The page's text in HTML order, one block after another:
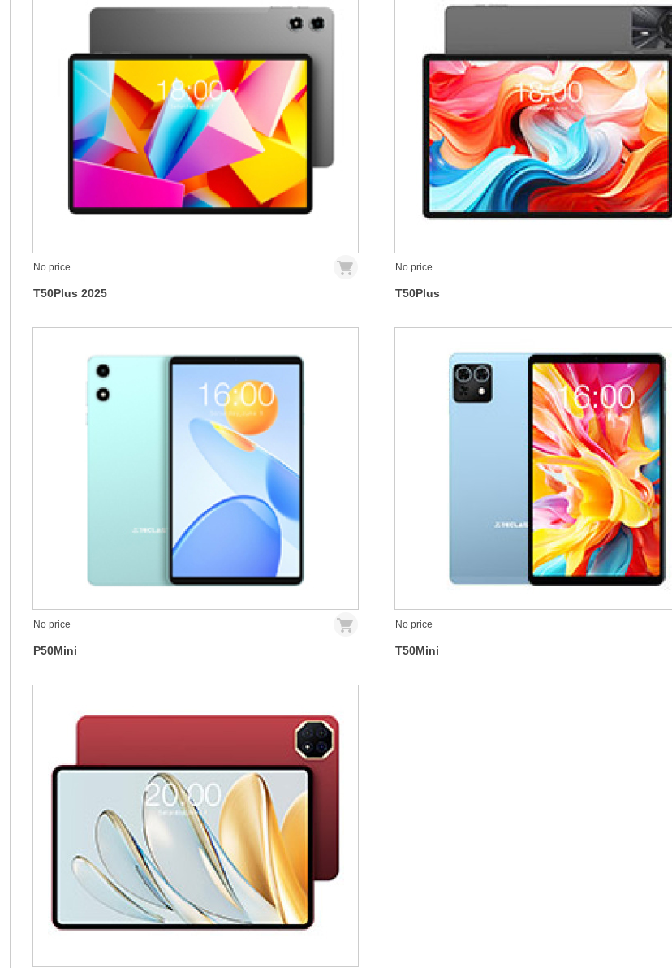
No price
T50Plus 2025
No price
T50Plus
No price
P50Mini
No price
T50Mini